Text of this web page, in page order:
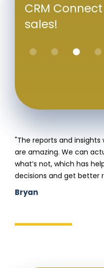
CRM
sales!
"The reports and
are amazing. We can
what’s not, which has
decisions and get better
Bryan